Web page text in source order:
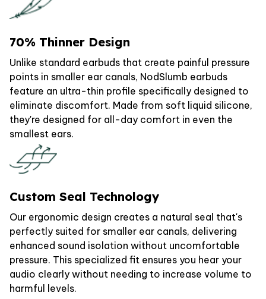
70% Thinner Design
Unlike standard earbuds that create painful pressure
points in smaller ear canals, NodSlumb earbuds
feature an ultra-thin profile specifically designed to
eliminate discomfort. Made from soft liquid silicone,
they're designed for all-day comfort in even the
smallest ears.
Custom Seal Technology
Our ergonomic design creates a natural seal that's
perfectly suited for smaller ear canals, delivering
enhanced sound isolation without uncomfortable
pressure. This specialized fit ensures you hear your
audio clearly without needing to increase volume to
harmful levels.